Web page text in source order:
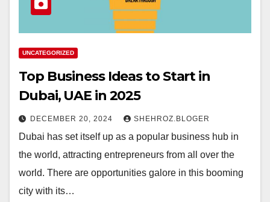
UNCATEGORIZED
Top Business Ideas to Start in
Dubai, UAE in 2025
DECEMBER 20, 2024 SHEHROZ.BLOGER
Dubai has set itself up as a popular business hub in
the world, attracting entrepreneurs from all over the
world. There are opportunities galore in this booming
city with its…